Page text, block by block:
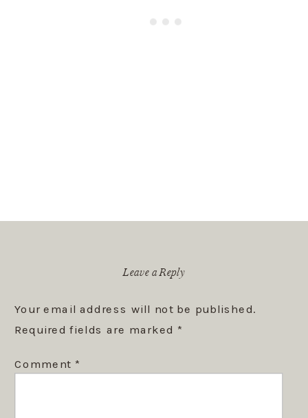
Leave a Reply
Your email address will not be published.
Required fields are marked *
Comment *